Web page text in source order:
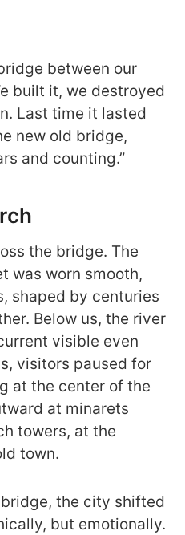
between our
built it, we destroyed
Last time it lasted
new old bridge,
and counting.”
the bridge. The
was worn smooth,
shaped by centuries
Below us, the river
visible even
visitors paused for
at the center of the
at minarets
towers, at the
town.
the city shifted
but emotionally.